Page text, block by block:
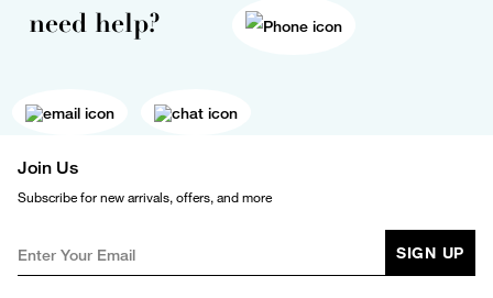
need help?
Join Us
Subscribe for new arrivals, offers, and more
SIGN UP